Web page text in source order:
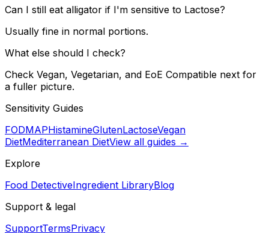
Can I still eat alligator if I'm sensitive to Lactose?
Usually fine in normal portions.
What else should I check?
Check Vegan, Vegetarian, and EoE Compatible next for
a fuller picture.
Sensitivity Guides
FODMAPHistamineGlutenLactoseVegan
DietMediterranean DietView all guides →
Explore
Food DetectiveIngredient LibraryBlog
Support & legal
SupportTermsPrivacy